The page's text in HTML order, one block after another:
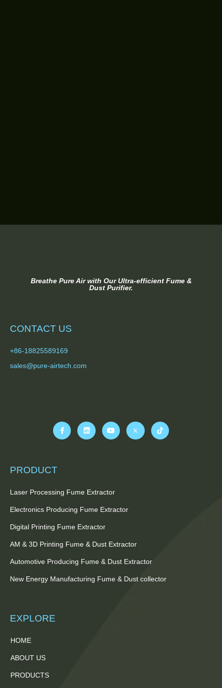
Breathe Pure Air with Our Ultra-efficient Fume &
Dust Purifier.
CONTACT US
+86-18825589169
sales@pure-airtech.com
PRODUCT
Laser Processing Fume Extractor
Electronics Producing Fume Extractor
Digital Printing Fume Extractor
AM & 3D Printing Fume & Dust Extractor
Automotive Producing Fume & Dust Extractor
New Energy Manufacturing Fume & Dust collector
EXPLORE
HOME
ABOUT US
PRODUCTS